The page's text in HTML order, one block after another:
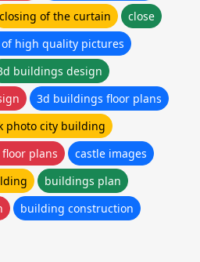
closing of the curtain
close
high quality pictures
buildings design
3d buildings floor plans
photo city building
plans
castle images
buildings plan
building construction